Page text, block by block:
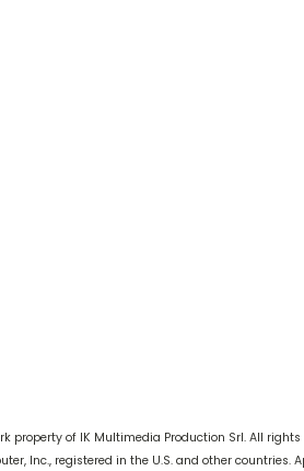
property of IK Multimedia Production Srl. All rights
Inc., registered in the U.S. and other